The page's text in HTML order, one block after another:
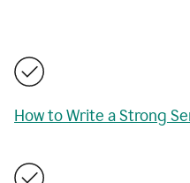
How to Write a Strong